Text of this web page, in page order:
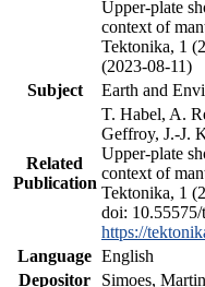
Upper-plate
context of
Tektonika, 1
(2023-08-11)
Subject
Earth and
Related
Publication
T. Habel, A.
Geffroy, J.-J.
Upper-plate
context of
Tektonika, 1
doi:
https://
Language English
Depositor
Simoes,